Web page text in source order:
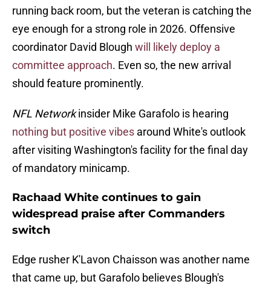
running back room, but the veteran is catching the
eye enough for a strong role in 2026. Offensive
coordinator David Blough will likely deploy a
committee approach. Even so, the new arrival
should feature prominently.
NFL Networkinsider Mike Garafolo is hearing
nothing but positive vibes around White's outlook
after visiting Washington's facility for the final day
of mandatory minicamp.
Rachaad White continues to gain
widespread praise after Commanders
switch
Edge rusher K'Lavon Chaisson was another name
that came up, but Garafolo believes Blough's